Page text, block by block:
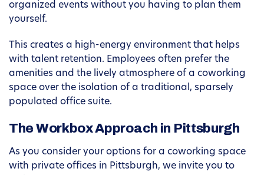
organized events without you having to plan them
yourself.
This creates a high-energy environment that helps
with talent retention. Employees often prefer the
amenities and the lively atmosphere of a coworking
space over the isolation of a traditional, sparsely
populated office suite.
The Workbox Approach in Pittsburgh
As you consider your options for a coworking space
with private offices in Pittsburgh, we invite you to